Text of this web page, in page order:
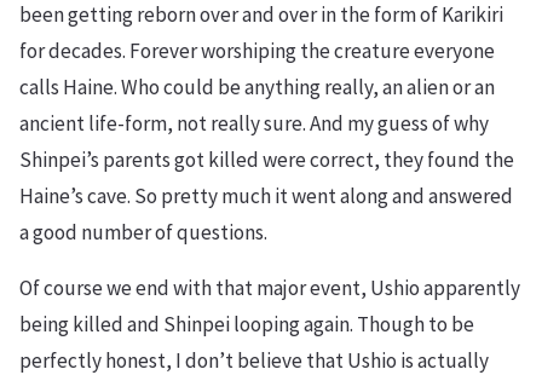
been getting reborn over and over in the form of Karikiri
for decades. Forever worshiping the creature everyone
calls Haine. Who could be anything really, an alien or an
ancient life-form, not really sure. And my guess of why
Shinpei’s parents got killed were correct, they found the
Haine’s cave. So pretty much it went along and answered
a good number of questions.
Of course we end with that major event, Ushio apparently
being killed and Shinpei looping again. Though to be
perfectly honest, I don’t believe that Ushio is actually